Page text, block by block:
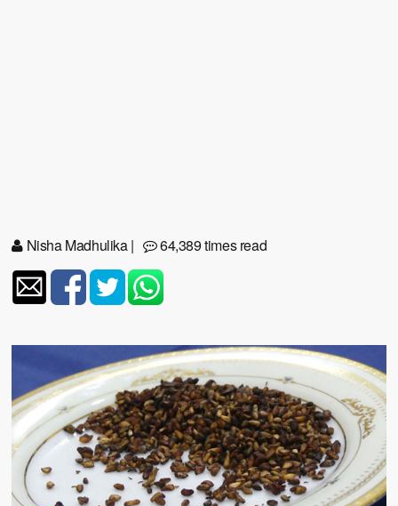
Nisha Madhulika| 64,389 times read